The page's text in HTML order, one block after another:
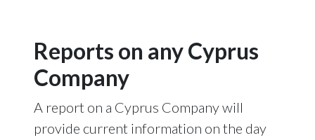
Reports on any Cyprus
Company
A report on a Cyprus Company will
provide current information on the day